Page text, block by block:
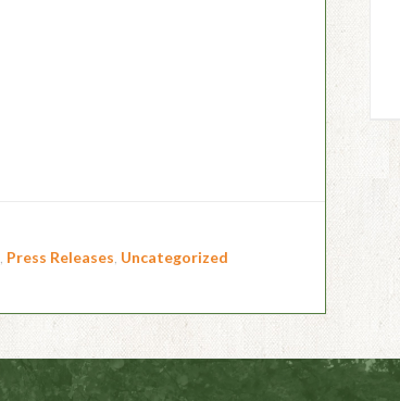
Press Releases Uncategorized